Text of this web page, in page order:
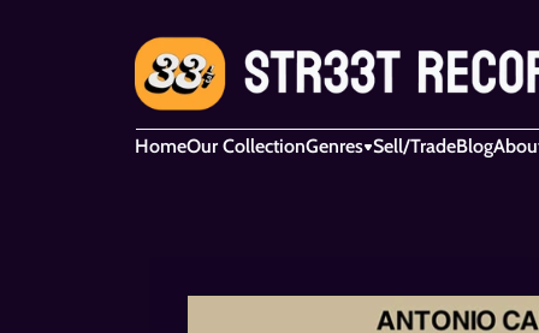
HomeOur CollectionGenres Sell/TradeBlog